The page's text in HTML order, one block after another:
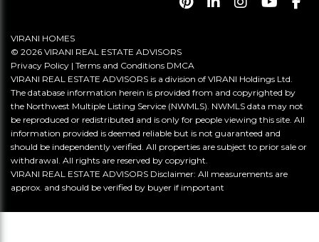
VIRANI HOMES
© 2026 VIRANI REAL ESTATE ADVISORS
Privacy Policy | Terms and Conditions DMCA
VIRANI REAL ESTATE ADVISORS is a division of VIRANI Holdings Ltd.
The database information herein is provided from and copyrighted by
the Northwest Multiple Listing Service (NWMLS). NWMLS data may not
be reproduced or redistributed and is only for people viewing this site. All
information provided is deemed reliable but is not guaranteed and
should be independently verified. All properties are subject to prior sale or
withdrawal. All rights are reserved by copyright.
VIRANI REAL ESTATE ADVISORS Disclaimer: All measurements are
approx. and should be verified by buyer if important